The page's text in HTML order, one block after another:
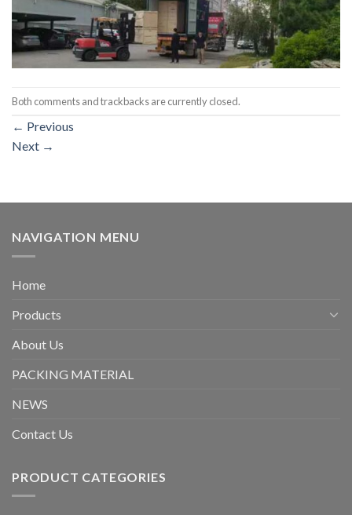
Both comments and trackbacks are currently closed.
← Previous
Next →
NAVIGATION MENU
Home
Products
About Us
PACKING MATERIAL
NEWS
Contact Us
PRODUCT CATEGORIES